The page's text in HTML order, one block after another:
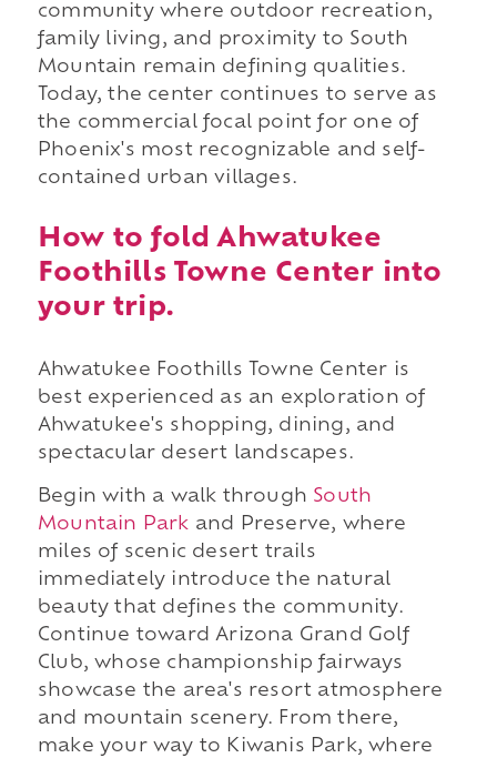
community where outdoor recreation,
family living, and proximity to South
Mountain remain defining qualities.
Today, the center continues to serve as
the commercial focal point for one of
Phoenix's most recognizable and self-
contained urban villages.
How to fold Ahwatukee
Foothills Towne Center into
your trip.
Ahwatukee Foothills Towne Center is
best experienced as an exploration of
Ahwatukee's shopping, dining, and
spectacular desert landscapes.
Begin with a walk through South
Mountain Park and Preserve, where
miles of scenic desert trails
immediately introduce the natural
beauty that defines the community.
Continue toward Arizona Grand Golf
Club, whose championship fairways
showcase the area's resort atmosphere
and mountain scenery. From there,
make your way to Kiwanis Park, where